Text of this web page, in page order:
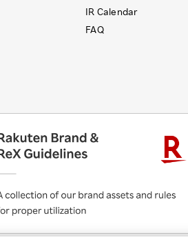
IR Calendar
FAQ